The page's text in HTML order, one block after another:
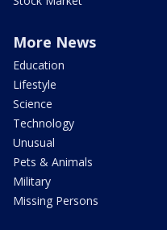
More News
Education
Lifestyle
Science
Technology
Unusual
Pets & Animals
Military
Missing Persons